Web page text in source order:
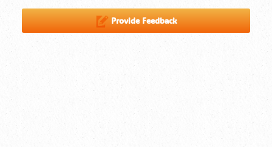
Provide Feedback